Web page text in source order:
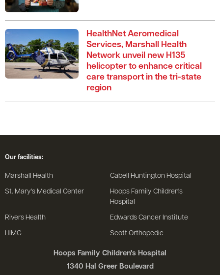
HealthNet Aeromedical
Services, Marshall Health
Network unveil new H135
helicopter to enhance critical
care transport in the tri-state
region
Hoops Family Children's Hospital
1340 Hal Greer Boulevard
Our facilities:
Marshall Health Cabell Huntington Hospital
St. Mary's Medical Center
Hoops Family Children's
Hospital
Rivers Health Edwards Cancer Institute
HIMG Scott Orthopedic